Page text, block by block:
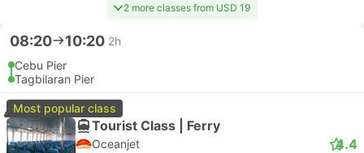
2 more classes from USD 19
08:20 10:20 2h
Cebu Pier
Tagbilaran Pier
Most popular class
Tourist Class | Ferry
Oceanjet 4.4